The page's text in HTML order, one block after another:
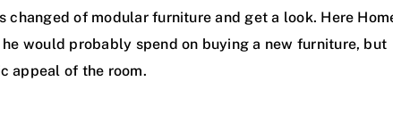
changed of modular furniture and get a look. Here
would probably spend on buying a new furniture, but
appeal of the room.